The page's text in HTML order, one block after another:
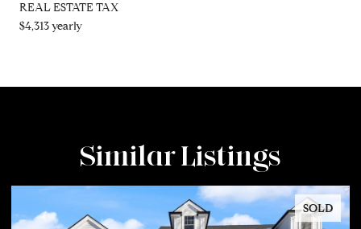
REAL ESTATE TAX
$4,313 yearly
Similar Listings
SOLD